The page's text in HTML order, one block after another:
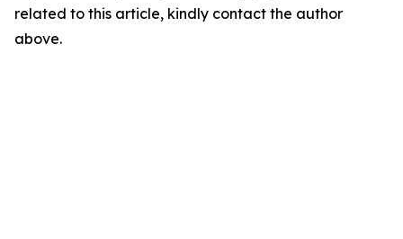
related to this article, kindly contact the author
above.